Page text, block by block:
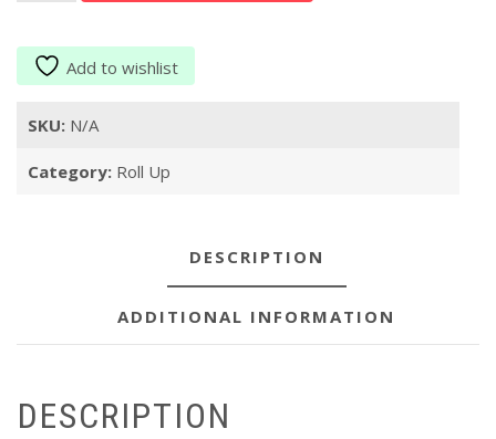
Add to wishlist
SKU: N/A
Category: Roll Up
DESCRIPTION
ADDITIONAL INFORMATION
DESCRIPTION